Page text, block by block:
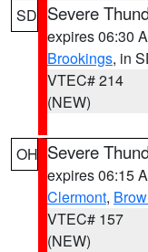
SD Severe
expires 06:30
Brookings, in
VTEC# 214
(NEW)
OH Severe
expires 06:15
Clermont,
VTEC# 157
(NEW)